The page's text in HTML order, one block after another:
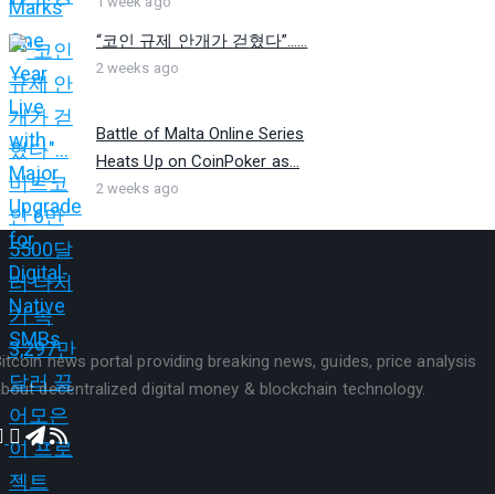
“코인 규제 안개가 걷혔다”…...
2 weeks ago
Battle of Malta Online Series
Heats Up on CoinPoker as...
2 weeks ago
news portal providing breaking news, guides, price analysis
decentralized digital money & blockchain technology.